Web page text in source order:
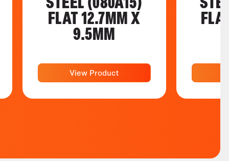
FLAT 12.7MM X
9.5MM
View Product